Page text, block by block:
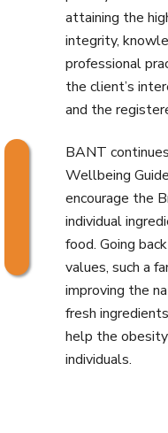
attaining the
integrity,
professional
the client’s
and the
BANT
Wellbeing
encourage the
individual
food. Going
values, such a
improving the
fresh
help the
individuals.